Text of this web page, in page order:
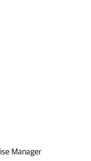
Manager